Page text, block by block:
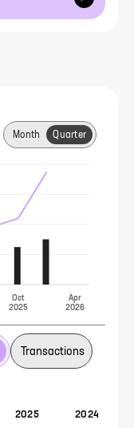
Month Quarter
Oct
2025
Apr
2026
Transactions
2025 2024